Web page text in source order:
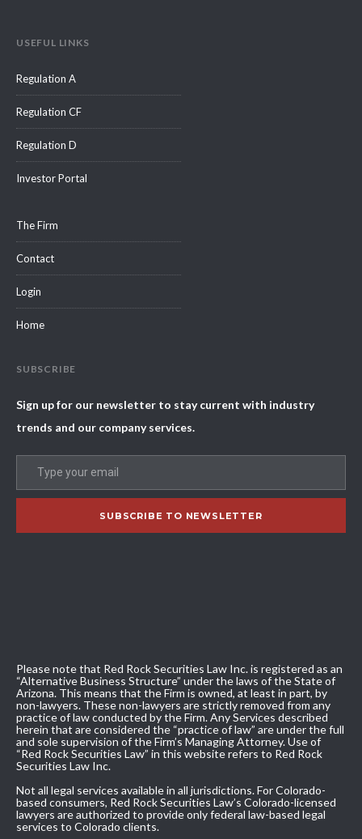
USEFUL LINKS
Regulation A
Regulation CF
Regulation D
Investor Portal
The Firm
Contact
Login
Home
SUBSCRIBE
Sign up for our newsletter to stay current with industry
trends and our company services.
Please note that Red Rock Securities Law Inc. is registered as an
“Alternative Business Structure” under the laws of the State of
Arizona. This means that the Firm is owned, at least in part, by
non-lawyers. These non-lawyers are strictly removed from any
practice of law conducted by the Firm. Any Services described
herein that are considered the “practice of law” are under the full
and sole supervision of the Firm’s Managing Attorney. Use of
“Red Rock Securities Law” in this website refers to Red Rock
Securities Law Inc.
Not all legal services available in all jurisdictions. For Colorado-
based consumers, Red Rock Securities Law’s Colorado-licensed
lawyers are authorized to provide only federal law-based legal
services to Colorado clients.